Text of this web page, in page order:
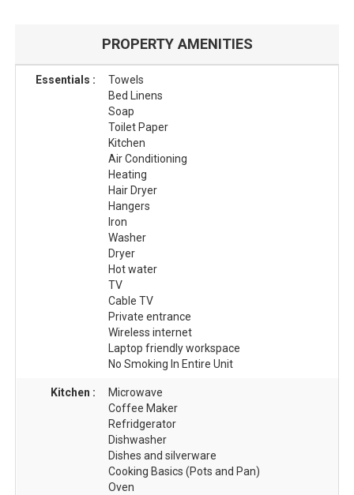
PROPERTY AMENITIES
Essentials :
Towels
Bed Linens
Soap
Toilet Paper
Kitchen
Air Conditioning
Heating
Hair Dryer
Hangers
Iron
Washer
Dryer
Hot water
TV
Cable TV
Private entrance
Wireless internet
Laptop friendly workspace
No Smoking In Entire Unit
Kitchen :
Microwave
Coffee Maker
Refridgerator
Dishwasher
Dishes and silverware
Cooking Basics (Pots and Pan)
Oven